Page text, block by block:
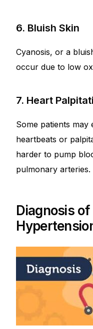
6. Bluish Skin
Cyanosis, or a
occur due to low
7. Heart
Some patients
heartbeats or
harder to pump
pulmonary arteries.
Diagnosis